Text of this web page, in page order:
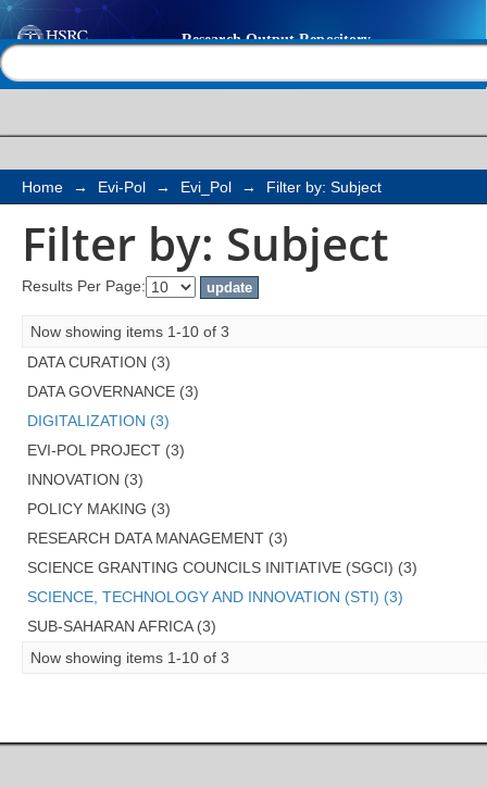
Filter by: Subject
Home → Evi-Pol → Evi_Pol → Filter by: Subject
Filter by: Subject
Results Per Page:
Now showing items 1-10 of 3
DATA CURATION (3)
DATA GOVERNANCE (3)
DIGITALIZATION (3)
EVI-POL PROJECT (3)
INNOVATION (3)
POLICY MAKING (3)
RESEARCH DATA MANAGEMENT (3)
SCIENCE GRANTING COUNCILS INITIATIVE (SGCI) (3)
SCIENCE, TECHNOLOGY AND INNOVATION (STI) (3)
SUB-SAHARAN AFRICA (3)
Now showing items 1-10 of 3